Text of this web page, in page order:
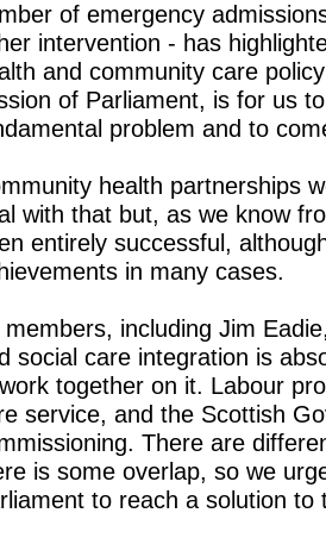
of emergency
intervention - has
and community care
of Parliament, is for us
problem and to
health partnerships
with that but, as we know
entirely successful,
in many cases.
members, including Jim
social care integration is
together on it. Labour
service, and the Scottish
There are
is some overlap, so we
to reach a solution to